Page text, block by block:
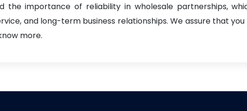
the importance of reliability in wholesale partnerships,
and long-term business relationships. We assure that
more.